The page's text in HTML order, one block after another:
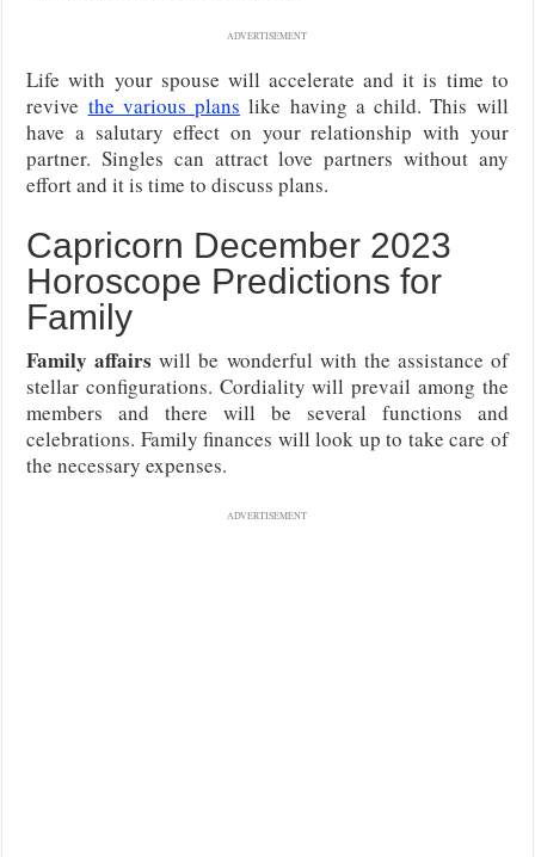
ADVERTISEMENT
Life with your spouse will accelerate and it is time to
revive the various plans like having a child. This will
have a salutary effect on your relationship with your
partner. Singles can attract love partners without any
effort and it is time to discuss plans.
Capricorn December 2023
Horoscope Predictions for
Family
Family affairs will be wonderful with the assistance of
stellar configurations. Cordiality will prevail among the
members and there will be several functions and
celebrations. Family finances will look up to take care of
the necessary expenses.
ADVERTISEMENT